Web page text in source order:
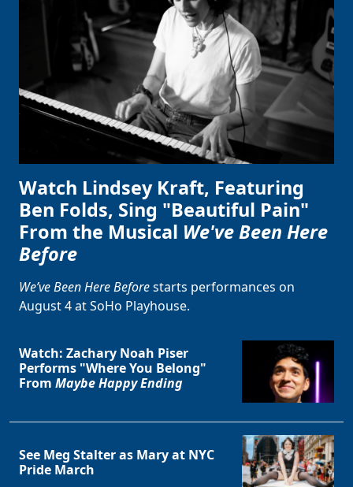
Watch Lindsey Kraft, Featuring
Ben Folds, Sing "Beautiful Pain"
From the Musical We've Been Here
Before
We’ve Been Here Beforestarts performances on
August 4 at SoHo Playhouse.
Watch: Zachary Noah Piser
Performs "Where You Belong"
From Maybe Happy Ending
See Meg Stalter as Mary at NYC
Pride March